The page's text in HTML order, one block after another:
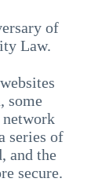
of
Law.
some
series of
and the
secure.